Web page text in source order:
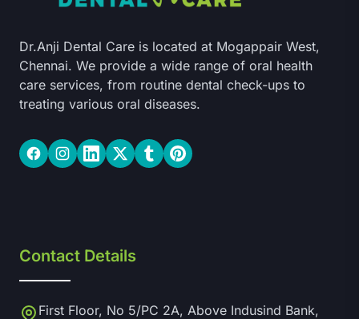
Dr.Anji Dental Care is located at Mogappair West,
Chennai. We provide a wide range of oral health
care services, from routine dental check-ups to
treating various oral diseases.
FacebookInstagramLinkedInTwitterTumblrPinterest
Contact Details
First Floor, No 5/PC 2A, Above Indusind Bank,